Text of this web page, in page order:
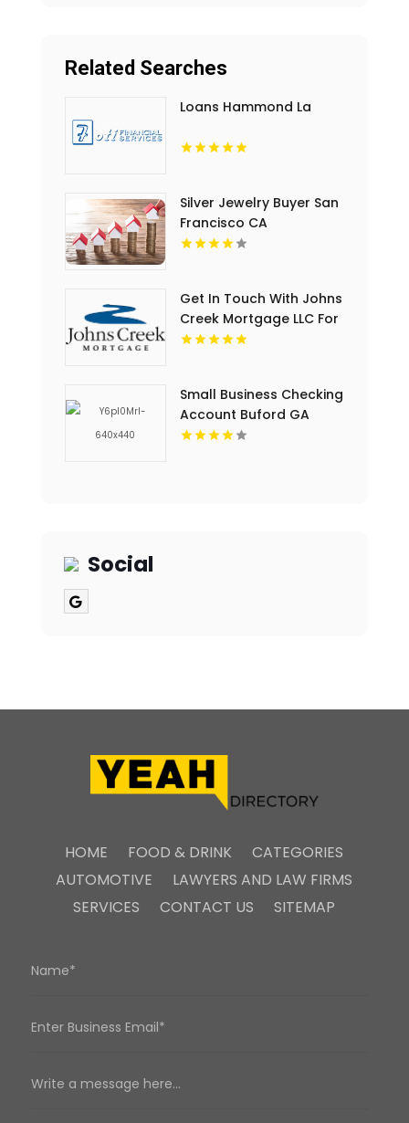
Related Searches
Loans Hammond La
Silver Jewelry Buyer San
Francisco CA
Get In Touch With Johns
Creek Mortgage LLC For
Home Loan Mortgage
Small Business Checking
Account Buford GA
Social
HOME FOOD & DRINK
CATEGORIES
AUTOMOTIVE
LAWYERS AND LAW FIRMS
SERVICES
CONTACT US SITEMAP